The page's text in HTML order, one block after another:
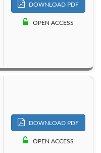
DOWNLOAD PDF
OPEN ACCESS
DOWNLOAD PDF
OPEN ACCESS